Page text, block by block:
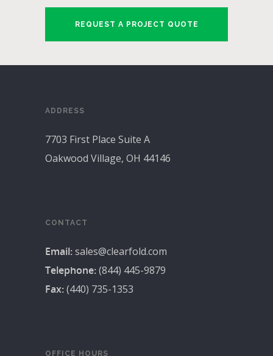
REQUEST A PROJECT QUOTE
ADDRESS
7703 First Place Suite A
Oakwood Village, OH 44146
CONTACT
Email:sales@clearfold.com
Telephone:(844) 445-9879
Fax:(440) 735-1353
OFFICE HOURS